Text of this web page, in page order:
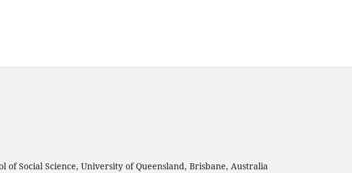
of Social Science, University of Queensland, Brisbane, Australia